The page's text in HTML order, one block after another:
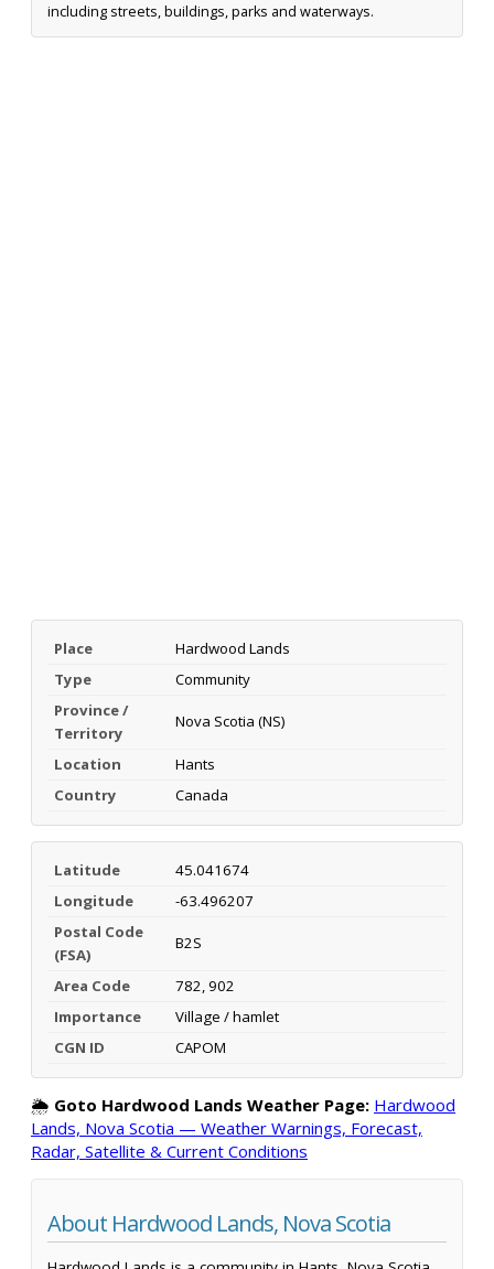
including streets, buildings, parks and waterways.
Place
Hardwood Lands
Type
Community
Province /
Territory
Nova Scotia (NS)
Location
Hants
Country
Canada
Latitude
45.041674
Longitude
-63.496207
Postal Code
(FSA)
B2S
Area Code
782, 902
Importance
Village / hamlet
CGN ID
CAPOM
🌦️ Goto Hardwood Lands Weather Page: Hardwood
Lands, Nova Scotia — Weather Warnings, Forecast,
Radar, Satellite & Current Conditions
About Hardwood Lands, Nova Scotia